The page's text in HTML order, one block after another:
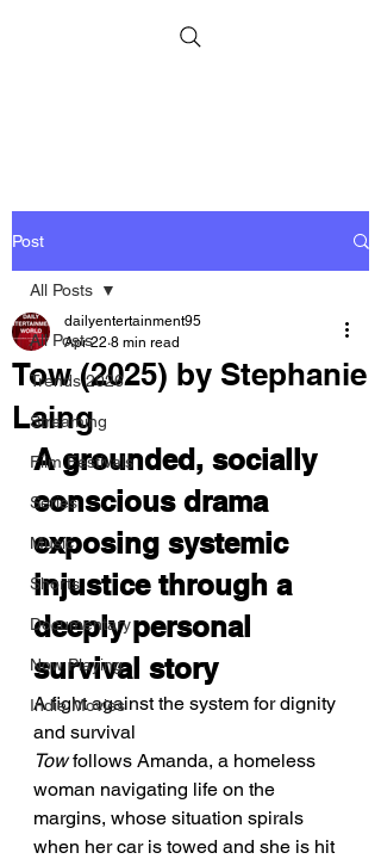
Post
All Posts
Trends 2026
Streaming
Film Festivals
Series
Music
Shorts
Documentary
Now Playing
Indie Movies
All Posts
Tow (2025) by Stephanie
Laing
dailyentertainment95
Apr 22 8 min read
A grounded, socially
conscious drama
exposing systemic
injustice through a
deeply personal
survival story
A fight against the system for dignity
and survival
Tow follows Amanda, a homeless
woman navigating life on the
margins, whose situation spirals
when her car is towed and she is hit